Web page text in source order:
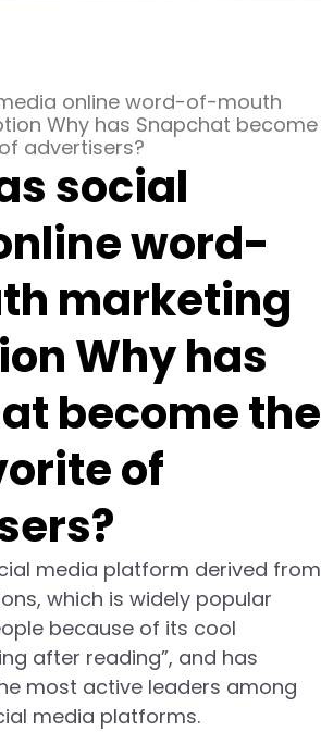
online word-of-mouth
Why has Snapchat become
advertisers?
social
word-
marketing
Why has
become the
of
media platform derived from
which is widely popular
because of its cool
after reading”, and has
most active leaders among
media platforms.